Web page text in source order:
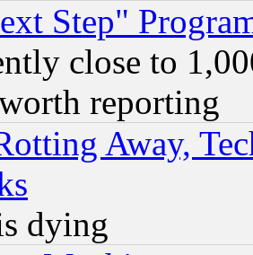
Step"
close to
reporting
Away,
dying